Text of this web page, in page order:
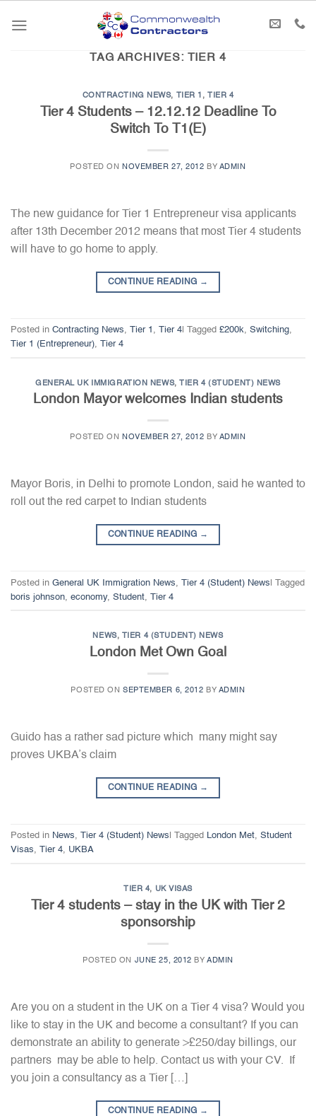
TAG ARCHIVES:
TIER 4
CONTRACTING NEWS, TIER 1 ,TIER 4
Tier 4 Students – 12.12.12 Deadline To
Switch To T1(E)
POSTED ON NOVEMBER 27, 2012 BY ADMIN
The new guidance for Tier 1 Entrepreneur visa applicants
after 13th December 2012 means that most Tier 4 students
will have to go home to apply.
CONTINUE READING →
Posted in Contracting News, Tier 1 , Tier 4 Tagged £200k, Switching,
Tier 1 (Entrepreneur), Tier 4
GENERAL UK IMMIGRATION NEWS,TIER 4 (STUDENT) NEWS
London Mayor welcomes Indian students
POSTED ON NOVEMBER 27, 2012 BY ADMIN
Mayor Boris, in Delhi to promote London, said he wanted to
roll out the red carpet to Indian students
CONTINUE READING →
Posted in General UK Immigration News, Tier 4 (Student) News
Tagged
boris johnson, economy, Student, Tier 4
NEWS, TIER 4 (STUDENT) NEWS
London Met Own Goal
POSTED ON SEPTEMBER 6, 2012 BY ADMIN
Guido has a rather sad picture which many might say
proves UKBA’s claim
CONTINUE READING →
Posted in News, Tier 4 (Student) News Tagged London Met, Student
Visas, Tier 4, UKBA
TIER 4, UK VISAS
Tier 4 students – stay in the UK with Tier 2
sponsorship
POSTED ON JUNE 25, 2012 BYADMIN
Are you on a student in the UK on a Tier 4 visa? Would you
like to stay in the UK and become a consultant? If you can
demonstrate an ability to generate >£250/day billings, our
partners may be able to help. Contact us with your CV. If
you join a consultancy as a Tier […]
CONTINUE READING →